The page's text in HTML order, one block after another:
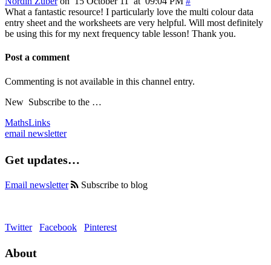
What a fantastic resource! I particularly love the multi colour data
entry sheet and the worksheets are very helpful. Will most definitely
be using this for my next frequency table lesson! Thank you.
Post a comment
Commenting is not available in this channel entry.
New Subscribe to the …
MathsLinks
email newsletter
Get updates…
Email newsletter Subscribe to blog
Twitter Facebook Pinterest
About